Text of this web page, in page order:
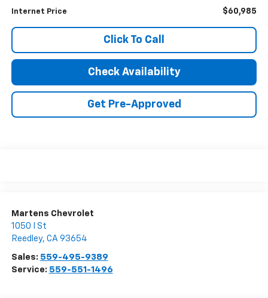
Internet Price $60,985
Click To Call
Check Availability
Get Pre-Approved
Martens Chevrolet
1050 I St
Reedley, CA 93654
Sales: 559-495-9389
Service: 559-551-1496